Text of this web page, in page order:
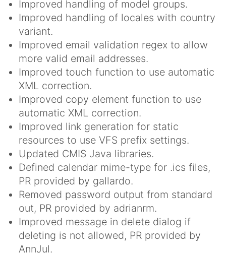
Improved handling of model groups.
Improved handling of locales with country
variant.
Improved email validation regex to allow
more valid email addresses.
Improved touch function to use automatic
XML correction.
Improved copy element function to use
automatic XML correction.
Improved link generation for static
resources to use VFS prefix settings.
Updated CMIS Java libraries.
Defined calendar mime-type for .ics files,
PR provided by gallardo.
Removed password output from standard
out, PR provided by adrianrm.
Improved message in delete dialog if
deleting is not allowed, PR provided by
AnnJul.